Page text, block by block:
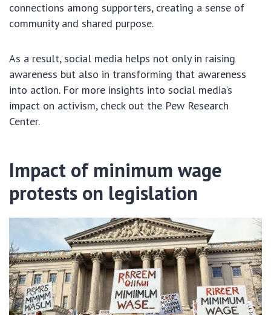
connections among supporters, creating a sense of
community and shared purpose.
As a result, social media helps not only in raising
awareness but also in transforming that awareness
into action. For more insights into social media’s
impact on activism, check out the Pew Research
Center.
Impact of minimum wage
protests on legislation